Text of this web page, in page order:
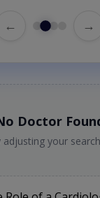
← →
Doctor
adjusting your